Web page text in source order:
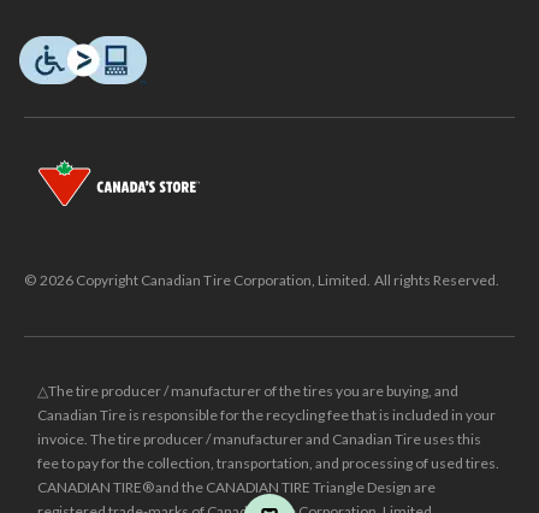
© 2026 Copyright Canadian Tire Corporation, Limited. All rights Reserved.
△The tire producer / manufacturer of the tires you are buying, and
Canadian Tire is responsible for the recycling fee that is included in your
invoice. The tire producer / manufacturer and Canadian Tire uses this
fee to pay for the collection, transportation, and processing of used tires.
CANADIAN TIRE® and the CANADIAN TIRE Triangle Design are